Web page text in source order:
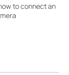
to connect an